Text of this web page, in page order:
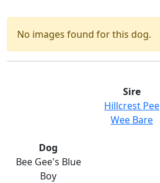
No images found for this dog.
Dog
Bee Gee's Blue
Boy
Sire
Hillcrest Pee
Wee Bare